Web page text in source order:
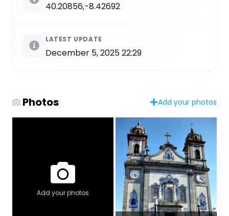
40.20856,-8.42692
LATEST UPDATE
December 5, 2025 22:29
Photos Add your photos
Add your photos